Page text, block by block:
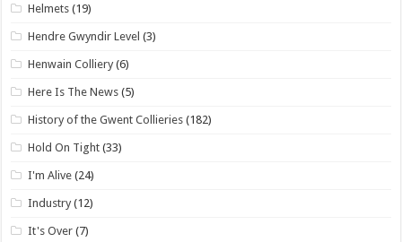
Helmets (19)
Hendre Gwyndir Level (3)
Henwain Colliery (6)
Here Is The News (5)
History of the Gwent Collieries (182)
Hold On Tight (33)
I'm Alive (24)
Industry (12)
It's Over (7)